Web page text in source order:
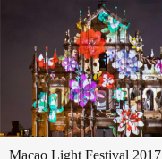
Macao Light Festival 2017